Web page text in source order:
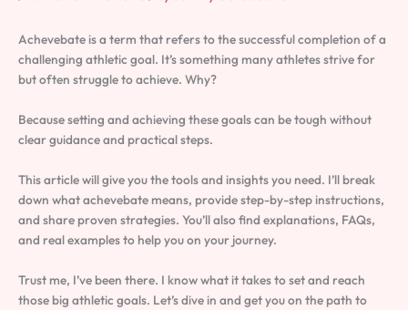
Achevebate is a term that refers to the successful completion of a
challenging athletic goal. It’s something many athletes strive for
but often struggle to achieve. Why?
Because setting and achieving these goals can be tough without
clear guidance and practical steps.
This article will give you the tools and insights you need. I’ll break
down what achevebate means, provide step-by-step instructions,
and share proven strategies. You’ll also find explanations, FAQs,
and real examples to help you on your journey.
Trust me, I’ve been there. I know what it takes to set and reach
those big athletic goals. Let’s dive in and get you on the path to